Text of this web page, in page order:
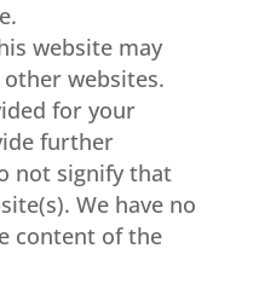
website may
websites.
for your
further
not signify that
We have no
content of the